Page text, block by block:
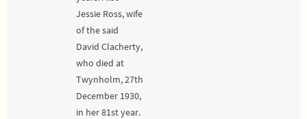
Jessie Ross, wife
of the said
David Clacherty,
who died at
Twynholm, 27th
December 1930,
in her 81st year.